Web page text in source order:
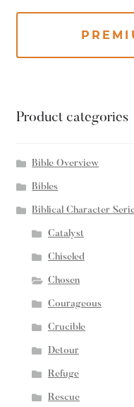
Product categories
Bible Overview
Bibles
Biblical Character
Catalyst
Chiseled
Chosen
Courageous
Crucible
Detour
Refuge
Rescue